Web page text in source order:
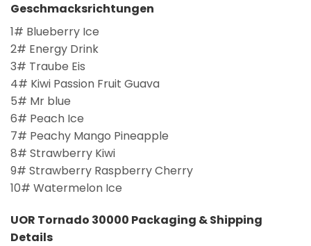
Geschmacksrichtungen
1# Blueberry Ice
2# Energy Drink
3# Traube Eis
4# Kiwi Passion Fruit Guava
5# Mr blue
6# Peach Ice
7# Peachy Mango Pineapple
8# Strawberry Kiwi
9# Strawberry Raspberry Cherry
10# Watermelon Ice
UOR Tornado 30000 Packaging & Shipping
Details